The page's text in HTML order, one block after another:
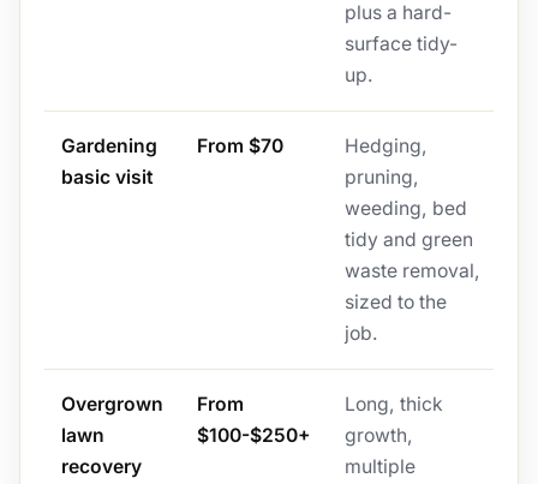
plus a hard-
surface tidy-
up.
Gardening
basic visit
From $70
Hedging,
pruning,
weeding, bed
tidy and green
waste removal,
sized to the
job.
Overgrown
lawn
recovery
From
$100-$250+
Long, thick
growth,
multiple